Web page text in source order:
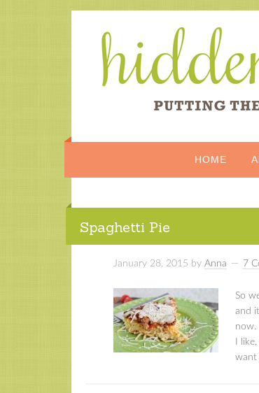
HOME
Spaghetti Pie
January 28, 2015 by Anna 7
So
and
now.
I
want